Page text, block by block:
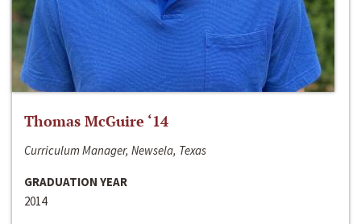
Thomas McGuire ‘14
Curriculum Manager, Newsela, Texas
GRADUATION YEAR
2014